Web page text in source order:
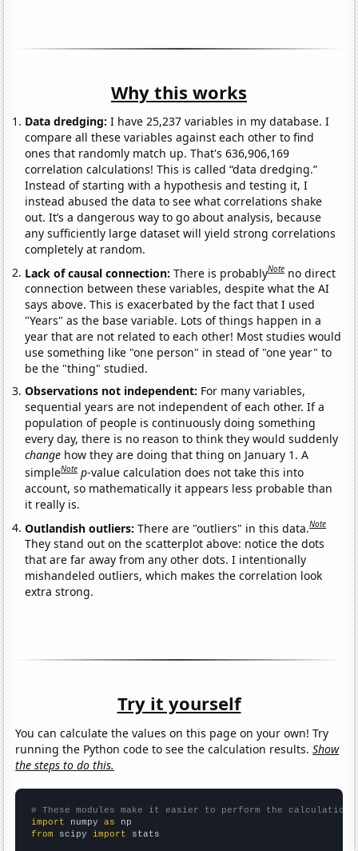
Why this works
Data dredging: I have 25,237 variables in my database. I
compare all these variables against each other to find
ones that randomly match up. That's 636,906,169
correlation calculations! This is called “data dredging.”
Instead of starting with a hypothesis and testing it, I
instead abused the data to see what correlations shake
out. It’s a dangerous way to go about analysis, because
any sufficiently large dataset will yield strong correlations
completely at random.
Lack of causal connection:There is probablyNote no direct
connection between these variables, despite what the AI
says above. This is exacerbated by the fact that I used
"Years" as the base variable. Lots of things happen in a
year that are not related to each other! Most studies would
use something like "one person" in stead of "one year" to
be the "thing" studied.
Observations not independent: For many variables,
sequential years are not independent of each other. If a
population of people is continuously doing something
every day, there is no reason to think they would suddenly
change how they are doing that thing on January 1. A
simpleNote p-value calculation does not take this into
account, so mathematically it appears less probable than
it really is.
Outlandish outliers:There are "outliers" in this data.Note
They stand out on the scatterplot above: notice the dots
that are far away from any other dots. I intentionally
mishandeled outliers, which makes the correlation look
extra strong.
Try it yourself
You can calculate the values on this page on your own! Try
running the Python code to see the calculation results.Show
the steps to do this.
# These modules make it easier to perform the calculation
import numpy as
from scipy import stats